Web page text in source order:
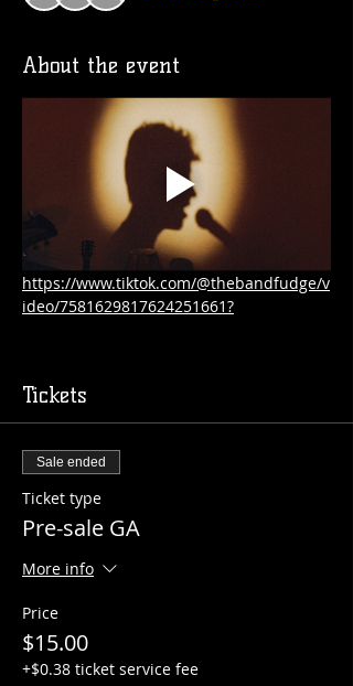
About the event
https://www.tiktok.com/@thebandfudge/v
ideo/7581629817624251661?
Tickets
Sale ended
Ticket type
Pre-sale GA
More info
Price
$15.00
+$0.38 ticket service fee